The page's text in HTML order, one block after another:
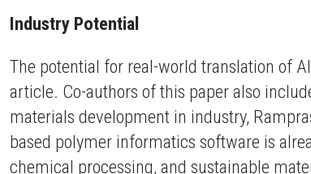
Industry Potential
The potential for real-world translation of
article. Co-authors of this paper also
materials development in industry,
based polymer informatics software is
chemical processing, and sustainable